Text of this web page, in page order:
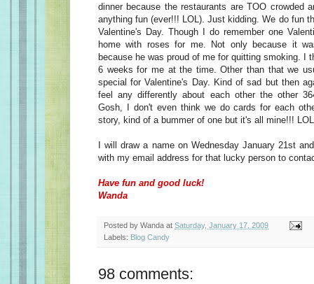
dinner because the restaurants are TOO crowded
anything fun (ever!!! LOL). Just kidding. We do fun
Valentine's Day. Though I do remember one
home with roses for me. Not only because it
because he was proud of me for quitting smoking. I
6 weeks for me at the time. Other than that we
special for Valentine's Day. Kind of sad but then
feel any differently about each other the other
Gosh, I don't even think we do cards for each
story, kind of a bummer of one but it's all mine!!! LOL
I will draw a name on Wednesday January 21st
with my email address for that lucky person to
Have fun and good luck!
Wanda
Posted by Wanda at Saturday, January 17, 2009
Labels: Blog Candy
98 comments: